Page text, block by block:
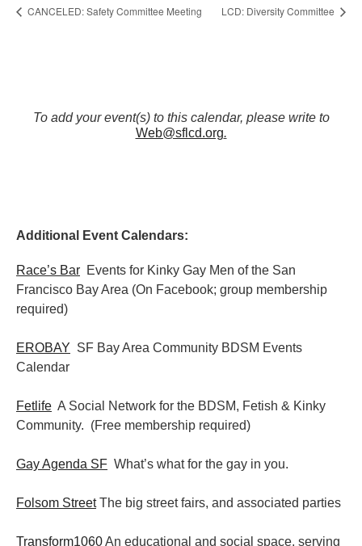
CANCELED: Safety Committee Meeting LCD: Diversity Committee
To add your event(s) to this calendar, please write to
Web@sflcd.org.
Additional Event Calendars:
Race’s Bar Events for Kinky Gay Men of the San
Francisco Bay Area (On Facebook; group membership
required)
EROBAY SF Bay Area Community BDSM Events
Calendar
Fetlife A Social Network for the BDSM, Fetish & Kinky
Community. (Free membership required)
Gay Agenda SF What’s what for the gay in you.
Folsom StreetThe big street fairs, and associated parties
Transform1060An educational and social space, serving